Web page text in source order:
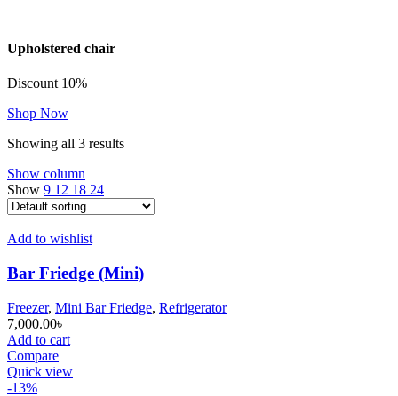
Upholstered chair
Discount 10%
Shop Now
Showing all 3 results
Show column
Show 9 12 18 24
Add to wishlist
Bar Friedge (Mini)
Freezer, Mini Bar Friedge, Refrigerator
7,000.00৳
Add to cart
Compare
Quick view
-13%